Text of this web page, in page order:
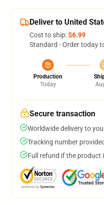
Deliver to United
Cost to ship:$6.99
Standard - Order today
Production
Today
Secure transaction
Worldwide delivery to
Tracking number
Full refund if the product